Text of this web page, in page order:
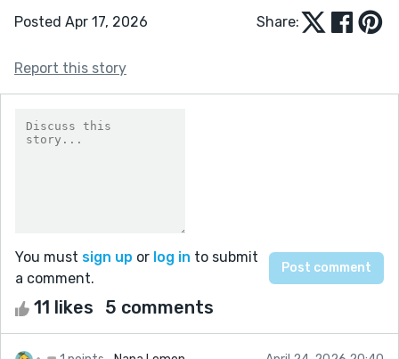
Posted Apr 17, 2026 Share:
Report this story
You must sign up or log in to submit
a comment.
11 likes 5 comments